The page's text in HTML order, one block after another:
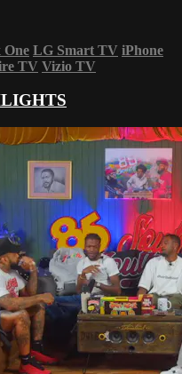
One LG Smart TV iPhone
TV Vizio TV